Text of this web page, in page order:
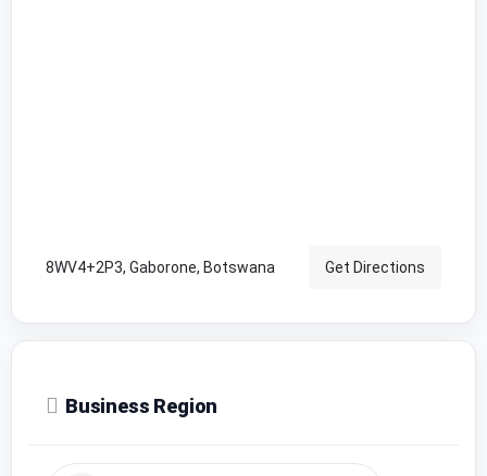
8WV4+2P3, Gaborone, Botswana Get Directions
Business Region